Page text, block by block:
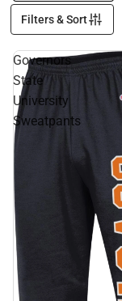
Filters & Sort
Governors
State
University
Sweatpants